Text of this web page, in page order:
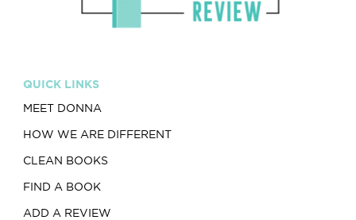
QUICK LINKS
MEET DONNA
HOW WE ARE DIFFERENT
CLEAN BOOKS
FIND A BOOK
ADD A REVIEW